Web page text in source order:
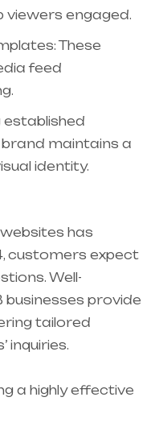
engaged.
These
feed
established
maintains a
identity.
has
customers expect
Well-
provide
tailored
inquiries.
a highly effective